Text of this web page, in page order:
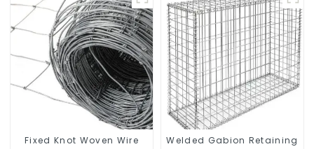
Fixed Knot Woven Wire
Welded Gabion Retaining